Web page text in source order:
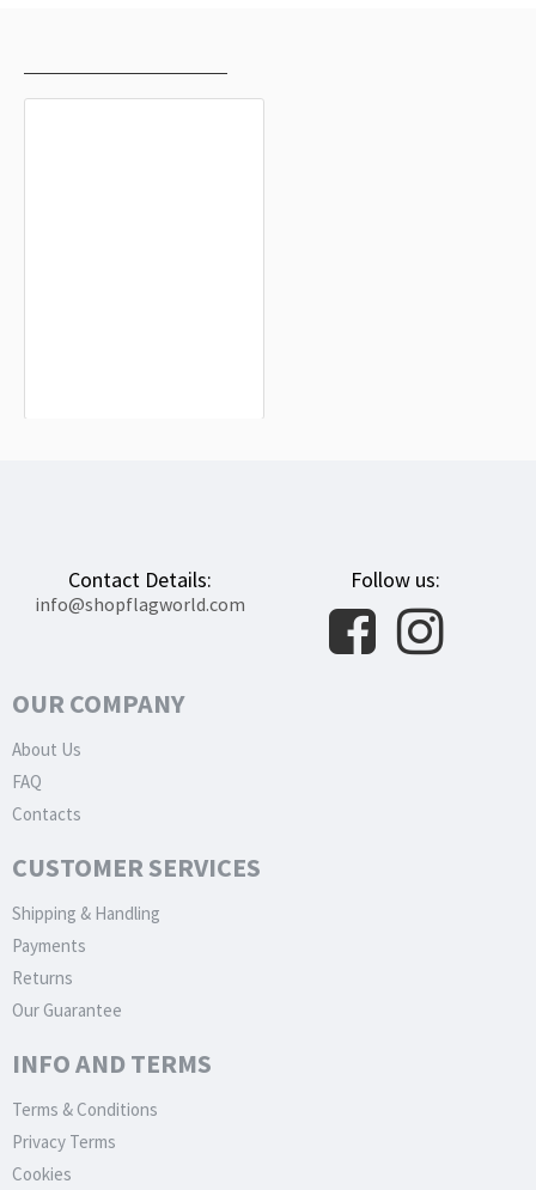
Contact Details:
info@shopflagworld.com
Follow us:
OUR COMPANY
About Us
FAQ
Contacts
CUSTOMER SERVICES
Shipping & Handling
Payments
Returns
Our Guarantee
INFO AND TERMS
Terms & Conditions
Privacy Terms
Cookies